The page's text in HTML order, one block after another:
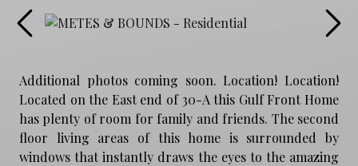
Additional photos coming soon. Location! Location!
Located on the East end of 30-A this Gulf Front Home
has plenty of room for family and friends. The second
floor living areas of this home is surrounded by
windows that instantly draws the eyes to the amazing